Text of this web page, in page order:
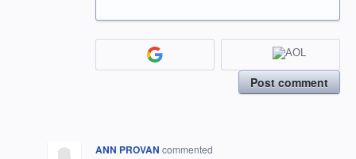
Post comment
ANN PROVAN commented